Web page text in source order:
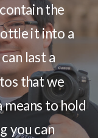
the
it into a
last a
that we
means to hold
you can